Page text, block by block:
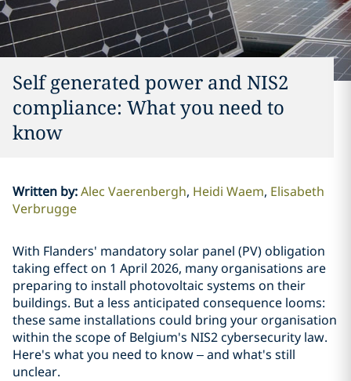
Self generated power and NIS2
compliance: What you need to
know
Written by:Alec Vaerenbergh Heidi Waem Elisabeth
Verbrugge
With Flanders' mandatory solar panel (PV) obligation
taking effect on 1 April 2026, many organisations are
preparing to install photovoltaic systems on their
buildings. But a less anticipated consequence looms:
these same installations could bring your organisation
within the scope of Belgium's NIS2 cybersecurity law.
Here's what you need to know – and what's still
unclear.